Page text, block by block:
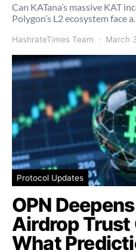
Can KATana’s massive KAT
Polygon’s L2 ecosystem face a…
HashrateTimes Team March
Protocol Updates
OPN
Airdrop
What